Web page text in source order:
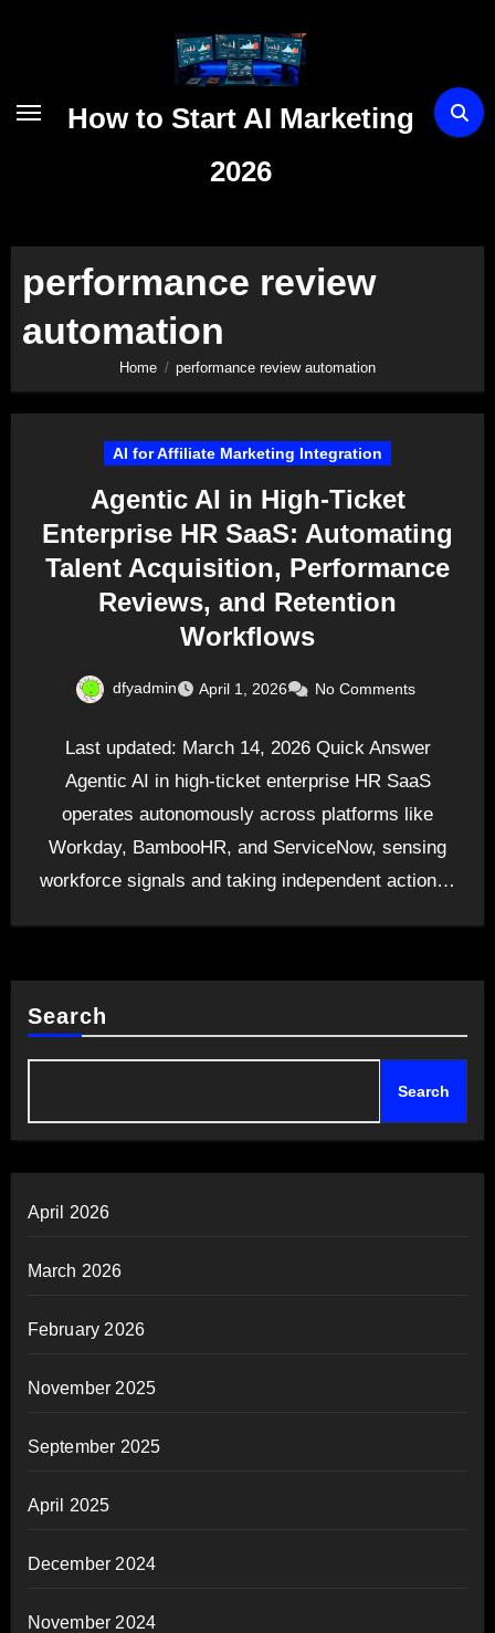
How to Start AI Marketing
2026
performance review
automation
Home performance review automation
AI for Affiliate Marketing Integration
Agentic AI in High-Ticket
Enterprise HR SaaS: Automating
Talent Acquisition, Performance
Reviews, and Retention
Workflows
dfyadmin April 1, 2026 No Comments
Last updated: March 14, 2026 Quick Answer
Agentic AI in high-ticket enterprise HR SaaS
operates autonomously across platforms like
Workday, BambooHR, and ServiceNow, sensing
workforce signals and taking independent action…
Search
Search
April 2026
March 2026
February 2026
November 2025
September 2025
April 2025
December 2024
November 2024